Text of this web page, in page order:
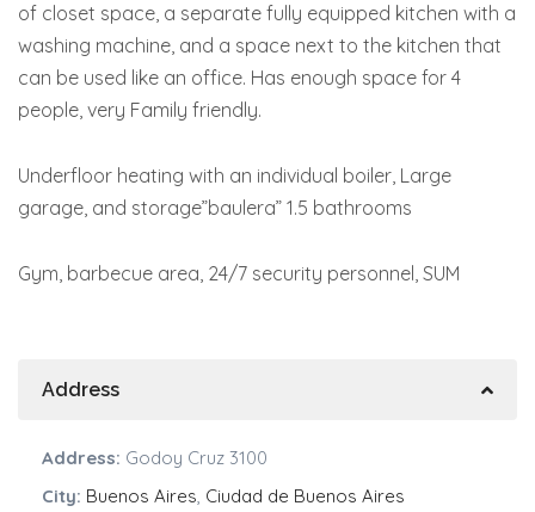
of closet space, a separate fully equipped kitchen with a
washing machine, and a space next to the kitchen that
can be used like an office. Has enough space for 4
people, very Family friendly.
Underfloor heating with an individual boiler, Large
garage, and storage”baulera” 1.5 bathrooms
Gym, barbecue area, 24/7 security personnel, SUM
Address
Address: Godoy Cruz 3100
City: Buenos Aires, Ciudad de Buenos Aires